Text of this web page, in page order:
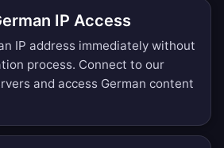
IP Access
IP address immediately without
process. Connect to our
and access German content